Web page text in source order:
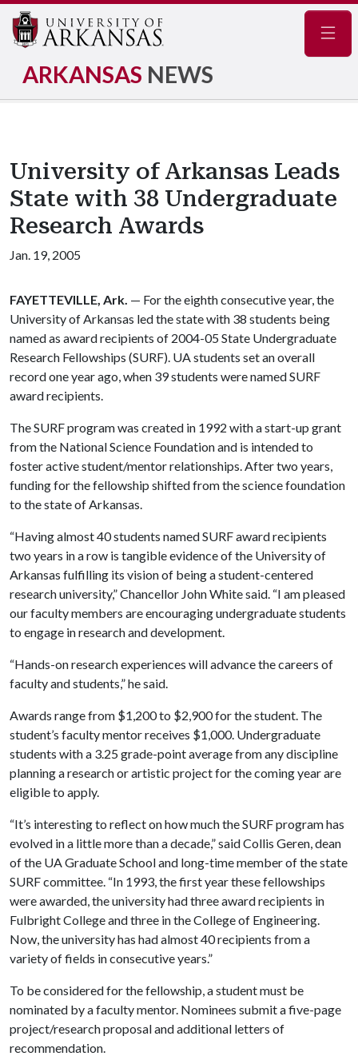
ARKANSAS NEWS
University of Arkansas Leads
State with 38 Undergraduate
Research Awards
Jan. 19, 2005
FAYETTEVILLE, Ark. — For the eighth consecutive year, the
University of Arkansas led the state with 38 students being
named as award recipients of 2004-05 State Undergraduate
Research Fellowships (SURF). UA students set an overall
record one year ago, when 39 students were named SURF
award recipients.
The SURF program was created in 1992 with a start-up grant
from the National Science Foundation and is intended to
foster active student/mentor relationships. After two years,
funding for the fellowship shifted from the science foundation
to the state of Arkansas.
“Having almost 40 students named SURF award recipients
two years in a row is tangible evidence of the University of
Arkansas fulfilling its vision of being a student-centered
research university,” Chancellor John White said. “I am pleased
our faculty members are encouraging undergraduate students
to engage in research and development.
“Hands-on research experiences will advance the careers of
faculty and students,” he said.
Awards range from $1,200 to $2,900 for the student. The
student’s faculty mentor receives $1,000. Undergraduate
students with a 3.25 grade-point average from any discipline
planning a research or artistic project for the coming year are
eligible to apply.
“It’s interesting to reflect on how much the SURF program has
evolved in a little more than a decade,” said Collis Geren, dean
of the UA Graduate School and long-time member of the state
SURF committee. “In 1993, the first year these fellowships
were awarded, the university had three award recipients in
Fulbright College and three in the College of Engineering.
Now, the university has had almost 40 recipients from a
variety of fields in consecutive years.”
To be considered for the fellowship, a student must be
nominated by a faculty mentor. Nominees submit a five-page
project/research proposal and additional letters of
recommendation.